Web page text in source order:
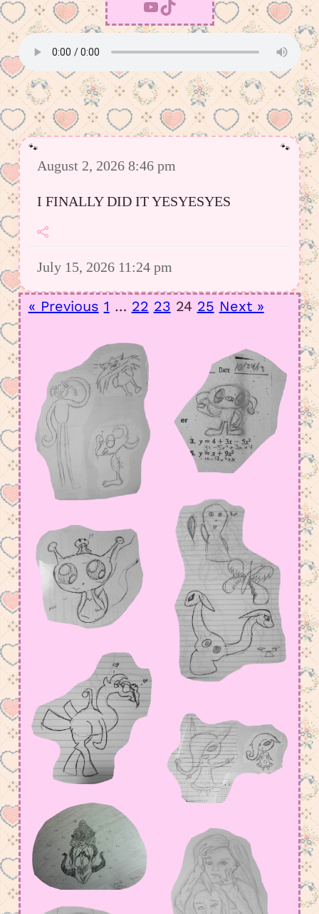
YouTube TikTok
August 2, 2026 8:46 pm
I FINALLY DID IT YESYESYES
July 15, 2026 11:24 pm
However I was able to upload a good
July 15, 2026 11:23 pm
I have so much to say, but not yet….
June 2, 2026 4:18 am
added some old arts, but i def have to fix
page functions
« Previous 1 … 22 23 24 25 Next »